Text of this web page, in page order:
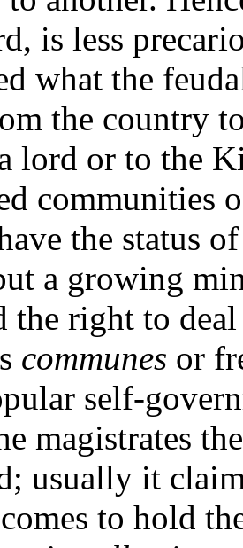
is less
what the
the country
lord or to the
communities
the status
a growing
the right to
communes or
self-
magistrates
usually it
to hold